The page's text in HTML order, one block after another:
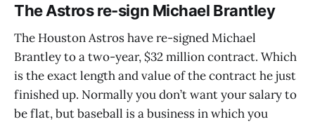
The Astros re-sign Michael Brantley
The Houston Astros have re-signed Michael
Brantley to a two-year, $32 million contract. Which
is the exact length and value of the contract he just
finished up. Normally you don’t want your salary to
be flat, but baseball is a business in which you